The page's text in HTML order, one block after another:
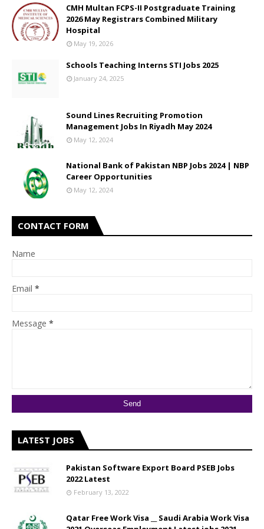
CMH Multan FCPS-II Postgraduate Training
2026 May Registrars Combined Military
Hospital
May 19, 2026
Schools Teaching Interns STI Jobs 2025
January 24, 2025
Sound Lines Recruiting Promotion
Management Jobs In Riyadh May 2024
May 12, 2024
National Bank of Pakistan NBP Jobs 2024 | NBP
Career Opportunities
May 12, 2024
CONTACT FORM
Name
Email *
Message *
LATEST JOBS
Pakistan Software Export Board PSEB Jobs
2022 Latest
February 13, 2022
Qatar Free Work Visa __ Saudi Arabia Work Visa